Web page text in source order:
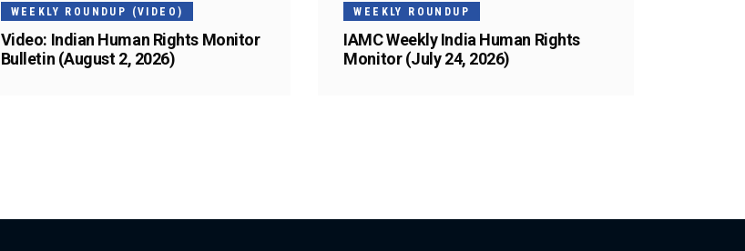
WEEKLY ROUNDUP (VIDEO)
Video: Indian Human Rights Monitor
Bulletin (August 2, 2026)
WEEKLY ROUNDUP
IAMC Weekly India Human Rights
Monitor (July 24, 2026)